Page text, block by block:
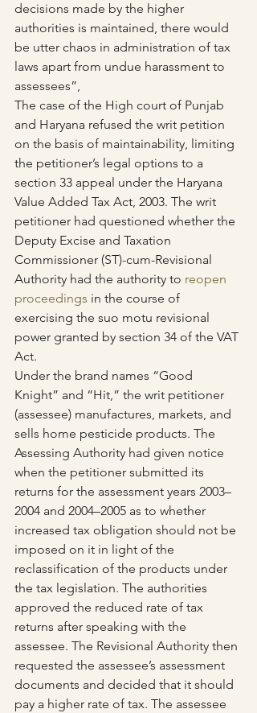
decisions made by the higher
authorities is maintained, there would
be utter chaos in administration of tax
laws apart from undue harassment to
assessees”,
The case of the High court of Punjab
and Haryana refused the writ petition
on the basis of maintainability, limiting
the petitioner’s legal options to a
section 33 appeal under the Haryana
Value Added Tax Act, 2003. The writ
petitioner had questioned whether the
Deputy Excise and Taxation
Commissioner (ST)-cum-Revisional
Authority had the authority to reopen
proceedings in the course of
exercising the suo motu revisional
power granted by section 34 of the VAT
Act.
Under the brand names “Good
Knight” and “Hit,” the writ petitioner
(assessee) manufactures, markets, and
sells home pesticide products. The
Assessing Authority had given notice
when the petitioner submitted its
returns for the assessment years 2003–
2004 and 2004–2005 as to whether
increased tax obligation should not be
imposed on it in light of the
reclassification of the products under
the tax legislation. The authorities
approved the reduced rate of tax
returns after speaking with the
assessee. The Revisional Authority then
requested the assessee’s assessment
documents and decided that it should
pay a higher rate of tax. The assessee